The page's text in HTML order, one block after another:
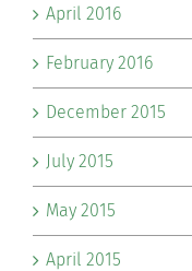
April 2016
February 2016
December 2015
July 2015
May 2015
April 2015